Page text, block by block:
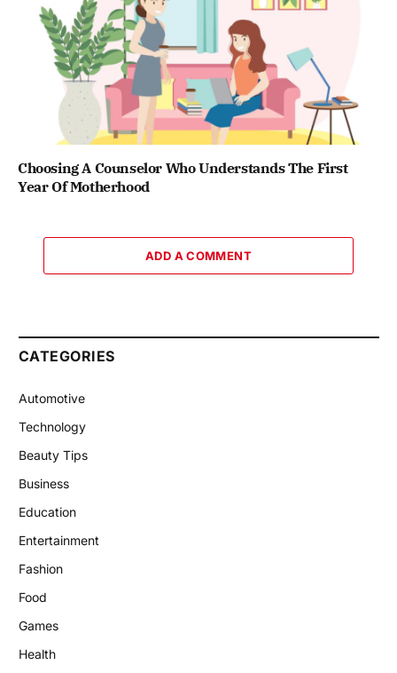
Choosing A Counselor Who Understands The First
Year Of Motherhood
ADD A COMMENT
CATEGORIES
Automotive
Technology
Beauty Tips
Business
Education
Entertainment
Fashion
Food
Games
Health